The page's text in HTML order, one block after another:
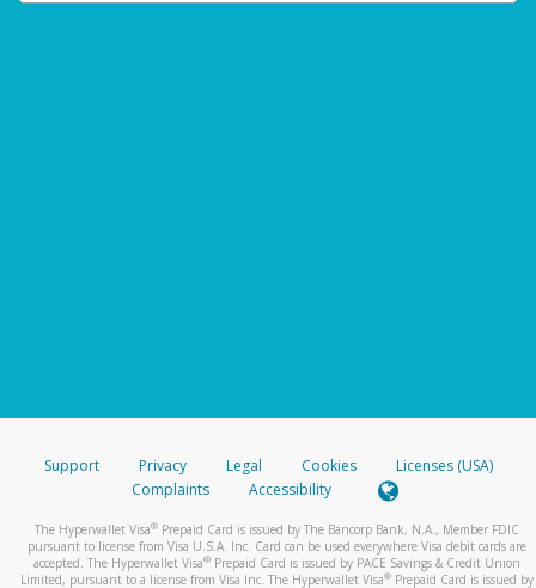
Support Privacy Legal Cookies
Licenses (USA)
Complaints
Accessibility
The Hyperwallet Visa® Prepaid Card is issued by The Bancorp Bank, N.A., Member FDIC
pursuant to license from Visa U.S.A. Inc. Card can be used everywhere Visa debit cards are
accepted. The Hyperwallet Visa® Prepaid Card is issued by PACE Savings & Credit Union
Limited, pursuant to a license from Visa Inc. The Hyperwallet Visa® Prepaid Card is issued by